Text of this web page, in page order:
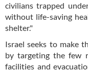
civilians trapped
without life-saving
shelter."
Israel seeks to make
by targeting the few
facilities and